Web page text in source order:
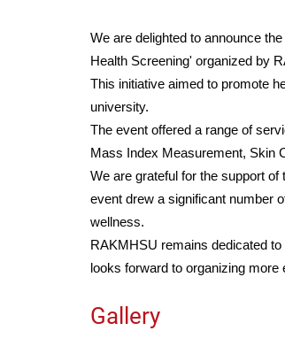
We are delighted to announce
Health Screening' organized by
This initiative aimed to promote
university.
The event offered a range of
Mass Index Measurement, Skin
We are grateful for the support
event drew a significant number
wellness.
RAKMHSU remains dedicated
looks forward to organizing more
Gallery